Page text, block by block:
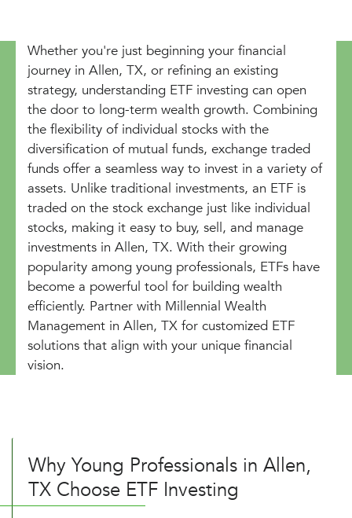
Whether you're just beginning your financial
journey in Allen, TX, or refining an existing
strategy, understanding ETF investing can open
the door to long-term wealth growth. Combining
the flexibility of individual stocks with the
diversification of mutual funds, exchange traded
funds offer a seamless way to invest in a variety of
assets. Unlike traditional investments, an ETF is
traded on the stock exchange just like individual
stocks, making it easy to buy, sell, and manage
investments in Allen, TX. With their growing
popularity among young professionals, ETFs have
become a powerful tool for building wealth
efficiently. Partner with Millennial Wealth
Management in Allen, TX for customized ETF
solutions that align with your unique financial
vision.
Why Young Professionals in Allen,
TX Choose ETF Investing